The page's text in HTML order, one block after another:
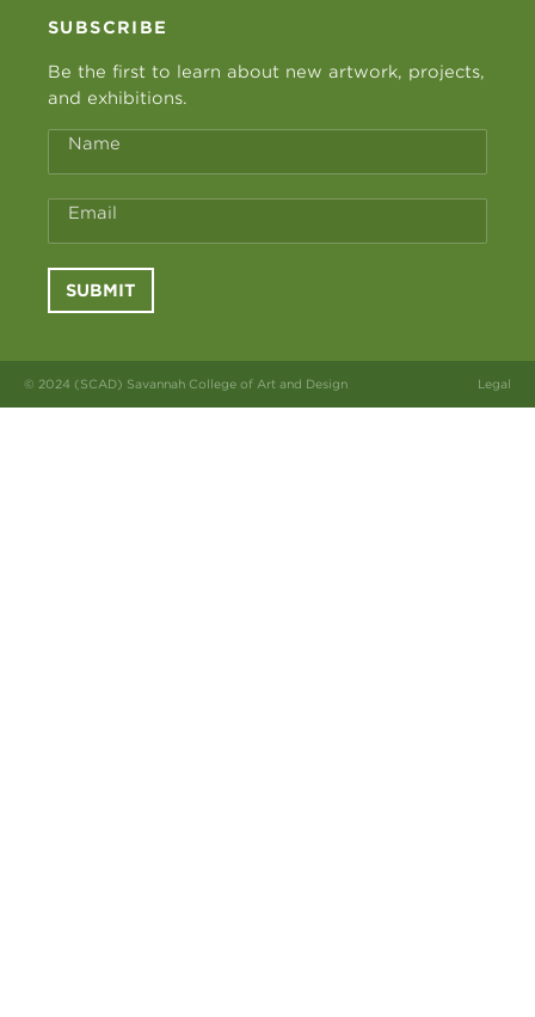
SUBSCRIBE
Be the first to learn about new artwork, projects,
and exhibitions.
Name
Email
SUBMIT
© 2024 (SCAD) Savannah College of Art and Design Legal